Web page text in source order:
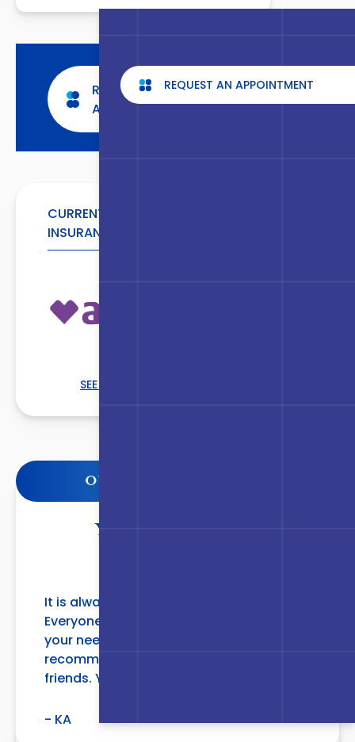
REQUEST AN
APPOINTMENT
CURRENTLY ACCEPTED
INSURANCE CARRIERS
SEE THE COMPLETE LIST
REQUEST AN APPOINTMENT
OUR PATIENTS LOVE US
YOU WILL NOT BE
It is always a pleasure coming to SJPS.
Everyone is so pleasant and care about
your needs. I would and have
recommended them to family and
friends. You will not be disappointed
- KA